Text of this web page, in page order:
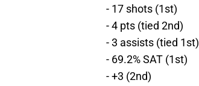
- 17 shots (1st)
- 4 pts (tied 2nd)
- 3 assists (tied 1st)
- 69.2% SAT (1st)
- +3 (2nd)